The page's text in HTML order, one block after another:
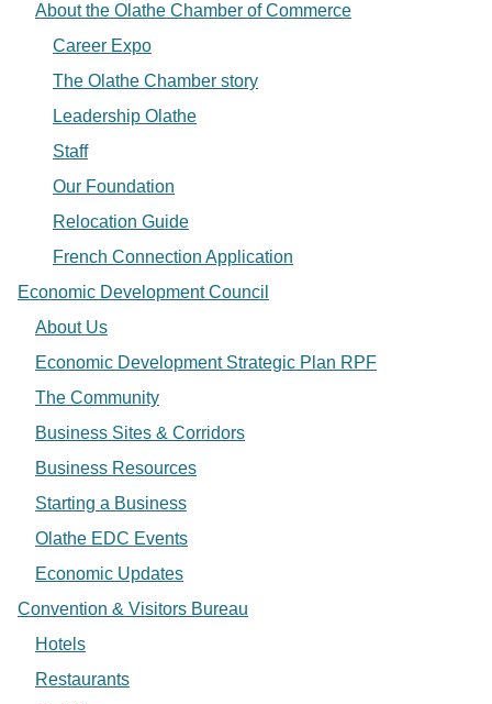
About the Olathe Chamber of Commerce
Career Expo
The Olathe Chamber story
Leadership Olathe
Staff
Our Foundation
Relocation Guide
French Connection Application
Economic Development Council
About Us
Economic Development Strategic Plan RPF
The Community
Business Sites & Corridors
Business Resources
Starting a Business
Olathe EDC Events
Economic Updates
Convention & Visitors Bureau
Hotels
Restaurants